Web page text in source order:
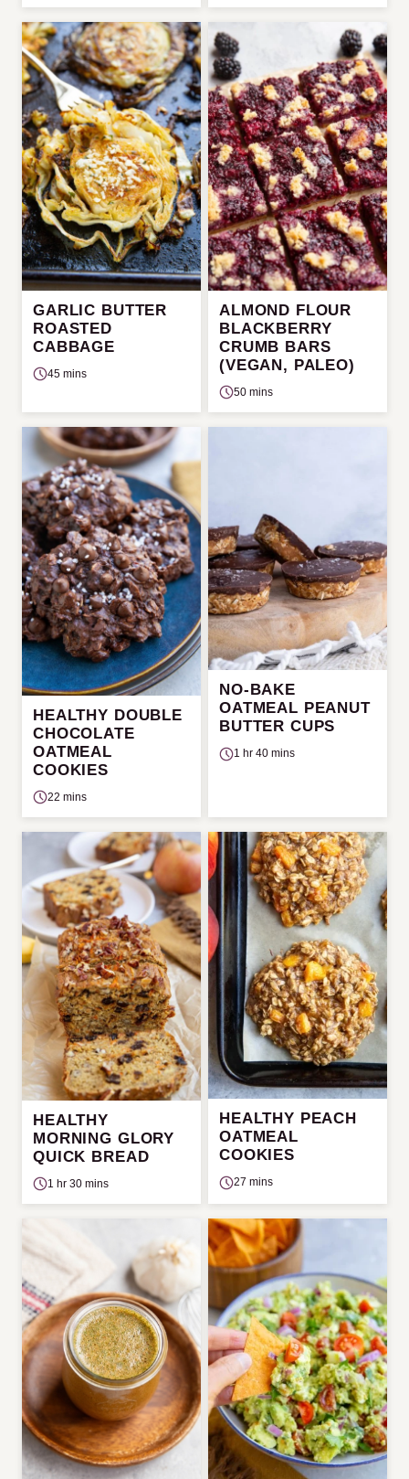
GARLIC BUTTER
ROASTED
CABBAGE
45 mins
ALMOND FLOUR
BLACKBERRY
CRUMB BARS
(VEGAN, PALEO)
50 mins
HEALTHY DOUBLE
CHOCOLATE
OATMEAL
COOKIES
22 mins
NO-BAKE
OATMEAL PEANUT
BUTTER CUPS
1 hr 40 mins
HEALTHY
MORNING GLORY
QUICK BREAD
1 hr 30 mins
HEALTHY PEACH
OATMEAL
COOKIES
27 mins